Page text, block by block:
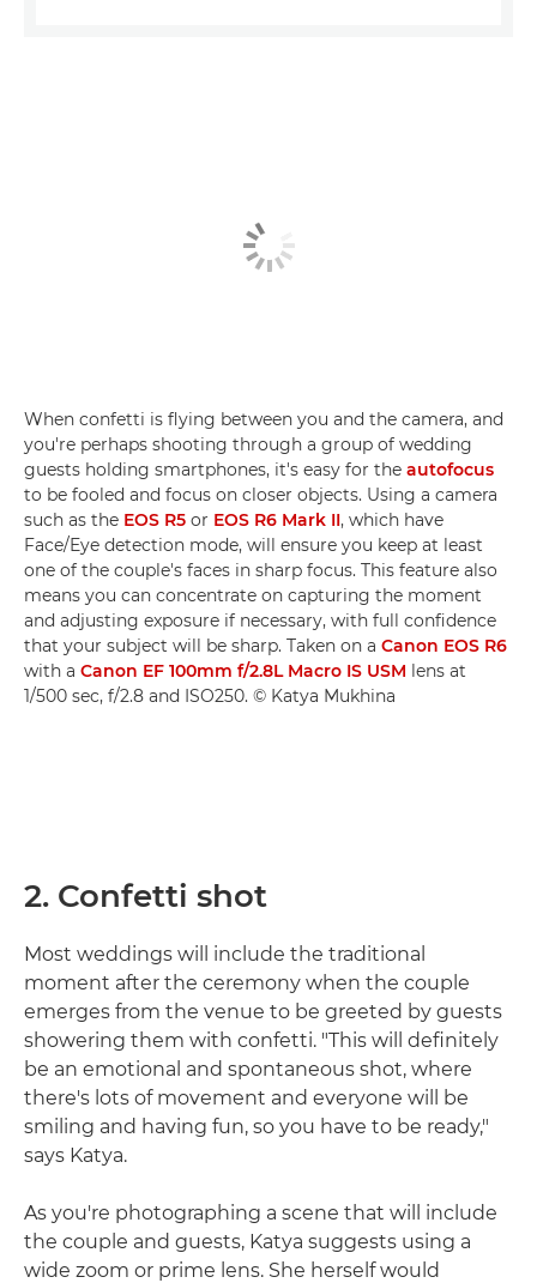
When confetti is flying between you and the camera, and
you're perhaps shooting through a group of wedding
guests holding smartphones, it's easy for the autofocus
to be fooled and focus on closer objects. Using a camera
such as the EOS R5 or EOS R6 Mark II, which have
Face/Eye detection mode, will ensure you keep at least
one of the couple's faces in sharp focus. This feature also
means you can concentrate on capturing the moment
and adjusting exposure if necessary, with full confidence
that your subject will be sharp. Taken on a Canon EOS R6
with a Canon EF 100mm f/2.8L Macro IS USM lens at
1/500 sec, f/2.8 and ISO250. © Katya Mukhina
2. Confetti shot
Most weddings will include the traditional
moment after the ceremony when the couple
emerges from the venue to be greeted by guests
showering them with confetti. "This will definitely
be an emotional and spontaneous shot, where
there's lots of movement and everyone will be
smiling and having fun, so you have to be ready,"
says Katya.
As you're photographing a scene that will include
the couple and guests, Katya suggests using a
wide zoom or prime lens. She herself would